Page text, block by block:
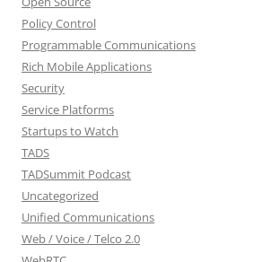
Policy Control
Programmable Communications
Rich Mobile Applications
Security
Service Platforms
Startups to Watch
TADS
TADSummit Podcast
Uncategorized
Unified Communications
Web / Voice / Telco 2.0